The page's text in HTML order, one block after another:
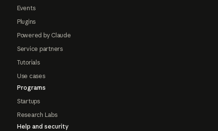
Events
Plugins
Powered by Claude
Service partners
Tutorials
Use cases
Programs
Startups
Research Labs
Help and security